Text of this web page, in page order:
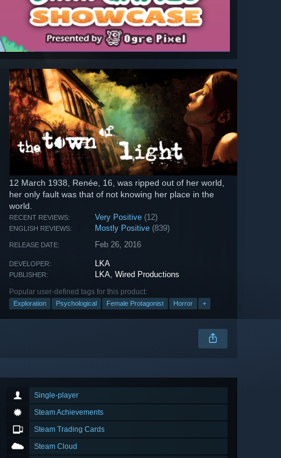
12 March 1938, Renée, 16, was ripped out of her world,
her only fault was that of not knowing her place in the
world.
RECENT REVIEWS: Very Positive (12)
ENGLISH REVIEWS: Mostly Positive (839)
RELEASE DATE: Feb 26, 2016
DEVELOPER: LKA
PUBLISHER: LKA ,Wired Productions
Popular user-defined tags for this product:
Exploration Psychological Female Protagonist Horror +
Single-player
Steam Achievements
Steam Trading Cards
Steam Cloud